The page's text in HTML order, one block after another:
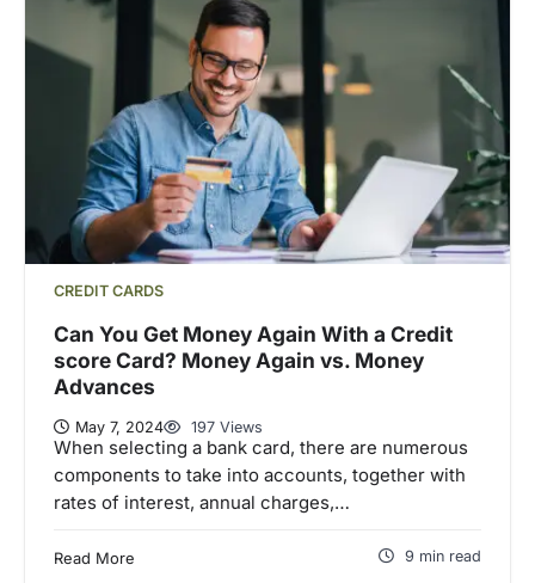
CREDIT CARDS
Can You Get Money Again With a Credit
score Card? Money Again vs. Money
Advances
May 7, 2024 197 Views
When selecting a bank card, there are numerous
components to take into accounts, together with
rates of interest, annual charges,…
Read More 9 min read